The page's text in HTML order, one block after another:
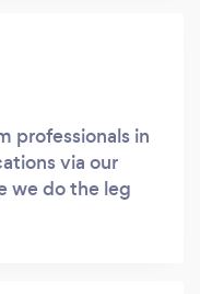
professionals in
via our
we do the leg